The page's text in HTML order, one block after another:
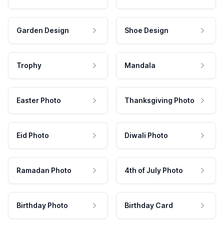
Garden Design Shoe Design
Trophy Mandala
Easter Photo Thanksgiving Photo
Eid Photo Diwali Photo
Ramadan Photo 4th of July Photo
Birthday Photo Birthday Card